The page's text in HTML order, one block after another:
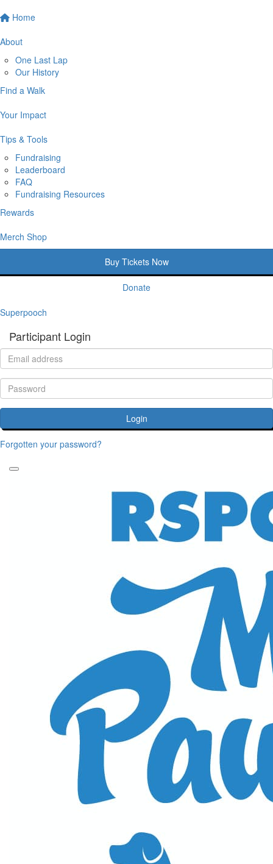
Home
About
One Last Lap
Our History
Find a Walk
Your Impact
Tips & Tools
Fundraising
Leaderboard
FAQ
Fundraising Resources
Rewards
Merch Shop
Buy Tickets Now
Donate
Superpooch
Participant Login
Login
Forgotten your password?